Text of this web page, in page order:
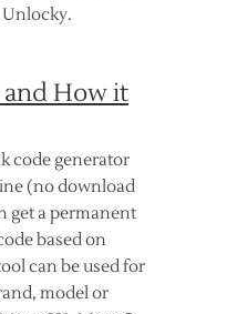
Unlocky.
How it
code generator
(no download
get a permanent
based on
can be used for
model or